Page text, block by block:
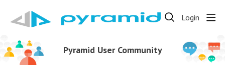
Login
Pyramid User Community